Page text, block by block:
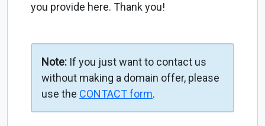
you provide here. Thank you!
Note: If you just want to contact us
without making a domain offer, please
use the CONTACT form.